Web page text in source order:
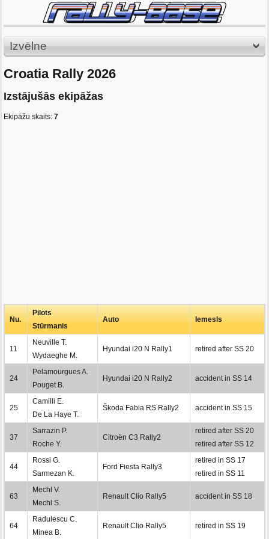
Izvēlne
Croatia Rally 2026
Izstājušās ekipāžas
Ekipāžu skaits: 7
Nu.
Pilots
Stūrmanis
Auto Iemesls
11
Neuville T.
Wydaeghe M.
Hyundai i20 N Rally1 retired after SS 20
24
Pelamourgues A.
Pouget B.
Hyundai i20 N Rally2 accident in SS 14
25
Camilli E.
De La Haye T.
Škoda Fabia RS Rally2 accident in SS 15
37
Sarrazin P.
Roche Y.
Citroën C3 Rally2
retired after SS 20
retired after SS 12
44
Rossi G.
Sarmezan K.
Ford Fiesta Rally3
retired in SS 17
retired in SS 11
63
Mechl V.
Mechl S.
Renault Clio Rally5 accident in SS 18
64
Radulescu C.
Minea B.
Renault Clio Rally5 retired in SS 19